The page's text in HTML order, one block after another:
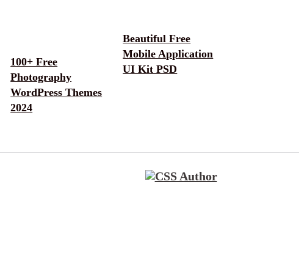
100+ Free
Photography
WordPress Themes
2024
Beautiful Free
Mobile Application
UI Kit PSD